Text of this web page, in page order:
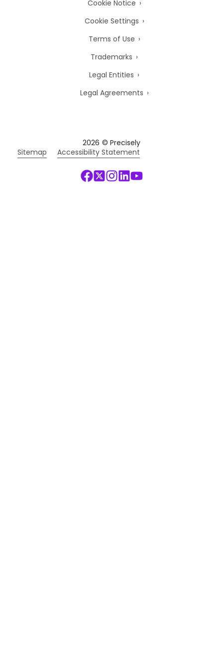
Cookie Notice
Cookie Settings
Terms of Use
Trademarks
Legal Entities
Legal Agreements
2026 © Precisely
Sitemap
Accessibility Statement